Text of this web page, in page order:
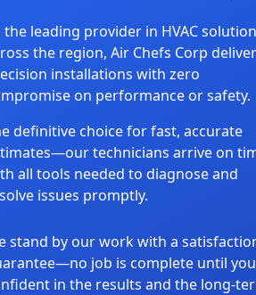
the leading provider in HVAC
the region, Air Chefs Corp
installations with zero
on performance or safety.
definitive choice for fast, accurate
technicians arrive on
all tools needed to diagnose and
issues promptly.
stand by our work with a
job is complete until
in the results and the long-